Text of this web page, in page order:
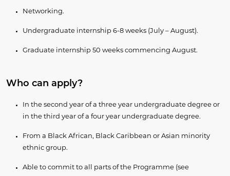
Networking.
Undergraduate internship 6-8 weeks (July – August).
Graduate internship 50 weeks commencing August.
Who can apply?
In the second year of a three year undergraduate degree or
in the third year of a four year undergraduate degree.
From a Black African, Black Caribbean or Asian minority
ethnic group.
Able to commit to all parts of the Programme (see